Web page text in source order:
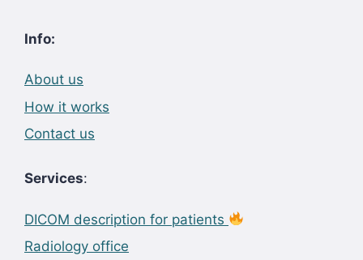
Info:
About us
How it works
Contact us
Services:
DICOM description for patients
Radiology office